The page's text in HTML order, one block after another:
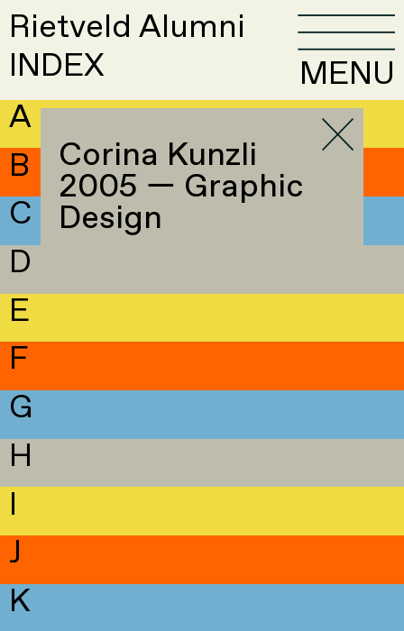
Rietveld Alumni
INDEX
MENU
A
B
C
D
E
F
G
H
I
J
K
Corina Kunzli
2005 — Graphic
Design